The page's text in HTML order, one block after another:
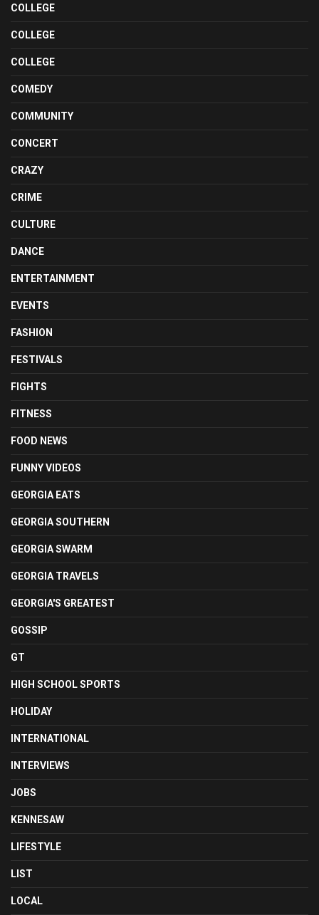
COLLEGE
COLLEGE
COLLEGE
COMEDY
COMMUNITY
CONCERT
CRAZY
CRIME
CULTURE
DANCE
ENTERTAINMENT
EVENTS
FASHION
FESTIVALS
FIGHTS
FITNESS
FOOD NEWS
FUNNY VIDEOS
GEORGIA EATS
GEORGIA SOUTHERN
GEORGIA SWARM
GEORGIA TRAVELS
GEORGIA'S GREATEST
GOSSIP
GT
HIGH SCHOOL SPORTS
HOLIDAY
INTERNATIONAL
INTERVIEWS
JOBS
KENNESAW
LIFESTYLE
LIST
LOCAL